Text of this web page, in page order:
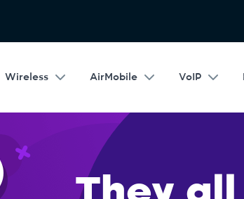
Wireless AirMobile VoIP